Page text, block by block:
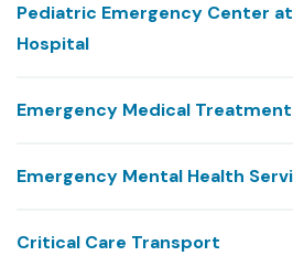
Pediatric Emergency Center
Hospital
Emergency Medical Treatment
Emergency Mental Health
Critical Care Transport